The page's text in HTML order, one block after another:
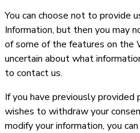
You can choose not to provide
Information, but then you may
of some of the features on the
uncertain about what
to contact us.
If you have previously provided
wishes to withdraw your
modify your information, you